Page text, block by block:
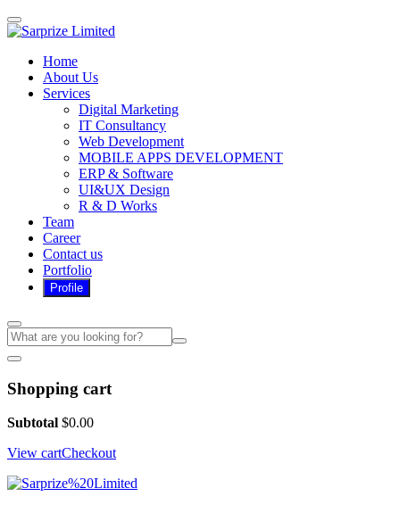
Home
About Us
Services
Digital Marketing
IT Consultancy
Web Development
MOBILE APPS DEVELOPMENT
ERP & Software
UI&UX Design
R & D Works
Team
Career
Contact us
Portfolio
Shopping cart
Subtotal $0.00
View cartCheckout